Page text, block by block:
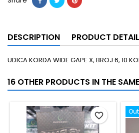
DESCRIPTION PRODUCT
UDICA KORDA WIDE GAPE X, BROJ 6, 10
16 OTHER PRODUCTS IN THE
favorite_border